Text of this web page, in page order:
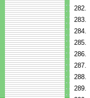
282.
283.
284.
285.
286.
287.
288.
289.